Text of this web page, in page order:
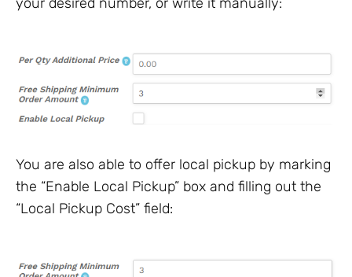
You are also able to offer local pickup by marking
the “Enable Local Pickup” box and filling out the
“Local Pickup Cost” field: